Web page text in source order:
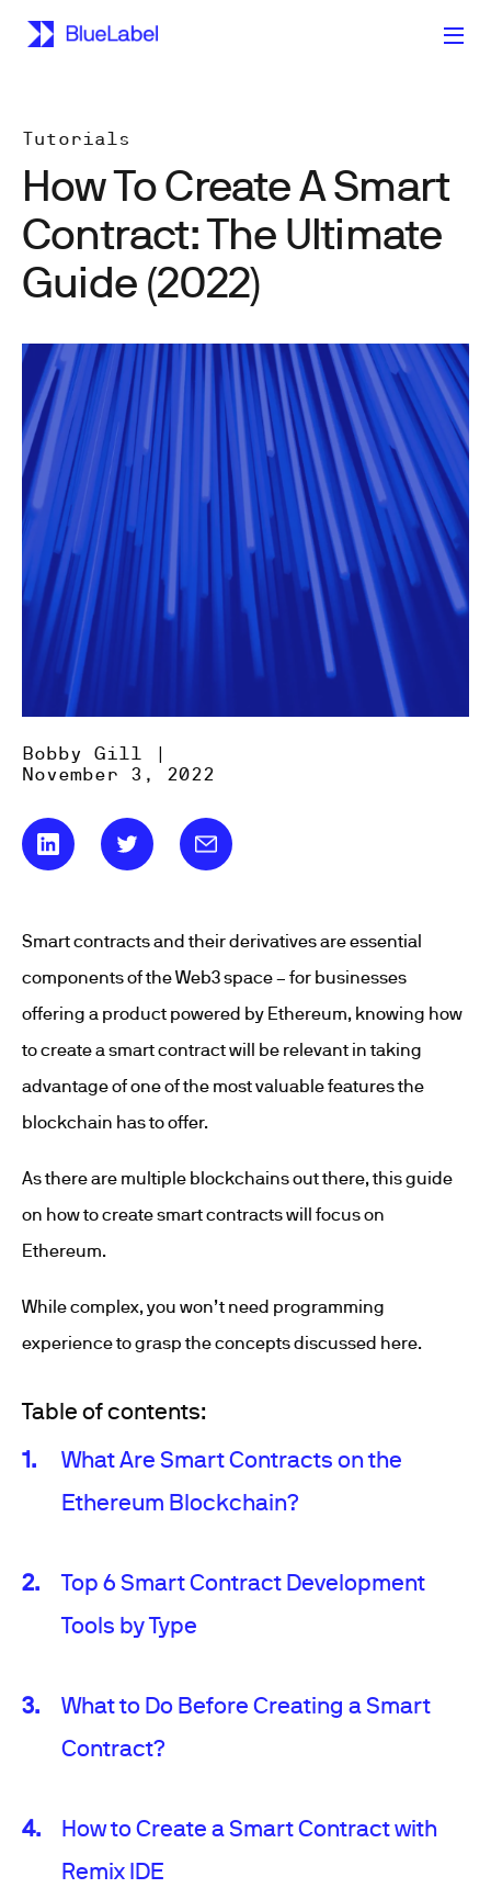
Tutorials
How To Create A Smart
Contract: The Ultimate
Guide (2022)
Bobby Gill |
November 3, 2022
Smart contracts and their derivatives are essential
components of the Web3 space – for businesses
offering a product powered by Ethereum, knowing how
to create a smart contract will be relevant in taking
advantage of one of the most valuable features the
blockchain has to offer.
As there are multiple blockchains out there, this guide
on how to create smart contracts will focus on
Ethereum.
While complex, you won’t need programming
experience to grasp the concepts discussed here.
Table of contents:
What Are Smart Contracts on the
Ethereum Blockchain?
Top 6 Smart Contract Development
Tools by Type
What to Do Before Creating a Smart
Contract?
How to Create a Smart Contract with
Remix IDE